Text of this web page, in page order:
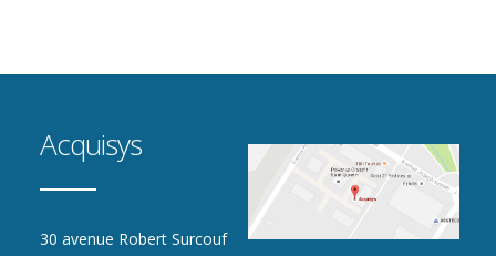
Acquisys
30 avenue Robert Surcouf